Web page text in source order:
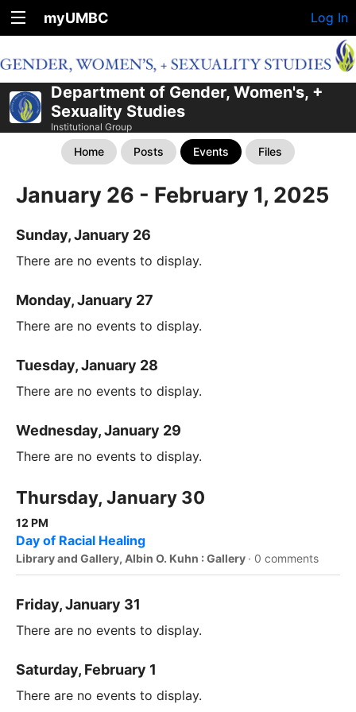
myUMBC Log In
Department of Gender, Women's, +
Sexuality Studies
Institutional Group
Home Posts Events Files
January 26 - February 1, 2025
Sunday, January 26
There are no events to display.
Monday, January 27
There are no events to display.
Tuesday, January 28
There are no events to display.
Wednesday, January 29
There are no events to display.
Thursday, January 30
12 PM
Day of Racial Healing
Library and Gallery, Albin O. Kuhn : Gallery · 0 comments
Friday, January 31
There are no events to display.
Saturday, February 1
There are no events to display.